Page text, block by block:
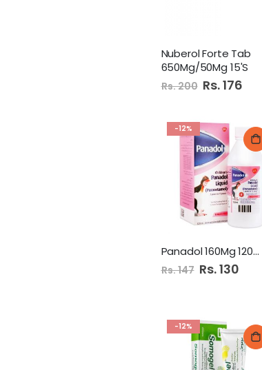
Nuberol Forte Tab
650Mg/50Mg 15'S
Rs. 200 Special
Price
Rs. 176
-12%
Panadol 160Mg 120Ml Syrup
Rs. 147 Special
Price
Rs. 130
-12%